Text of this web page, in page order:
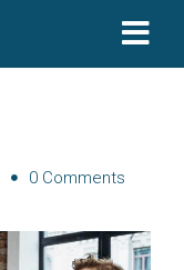
0 Comments